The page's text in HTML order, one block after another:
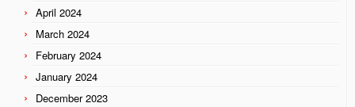
April 2024
March 2024
February 2024
January 2024
December 2023